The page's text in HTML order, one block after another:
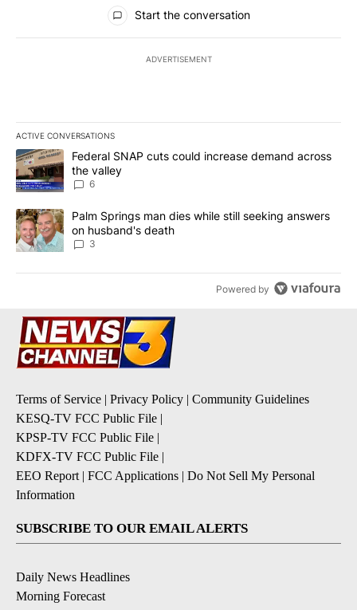
Start the conversation
ADVERTISEMENT
ACTIVE CONVERSATIONS
The following is a list of the most commented articles in the last
A trending article titled "Federal SNAP cuts could increase
Federal SNAP cuts could increase demand across
the valley
6
A trending article titled "Palm Springs man dies while still
Palm Springs man dies while still seeking answers
on husband's death
3
Powered by
Terms of Service | Privacy Policy | Community Guidelines
KESQ-TV FCC Public File |
KPSP-TV FCC Public File |
KDFX-TV FCC Public File |
EEO Report | FCC Applications | Do Not Sell My Personal
Information
SUBSCRIBE TO OUR EMAIL ALERTS
Daily News Headlines
Morning Forecast